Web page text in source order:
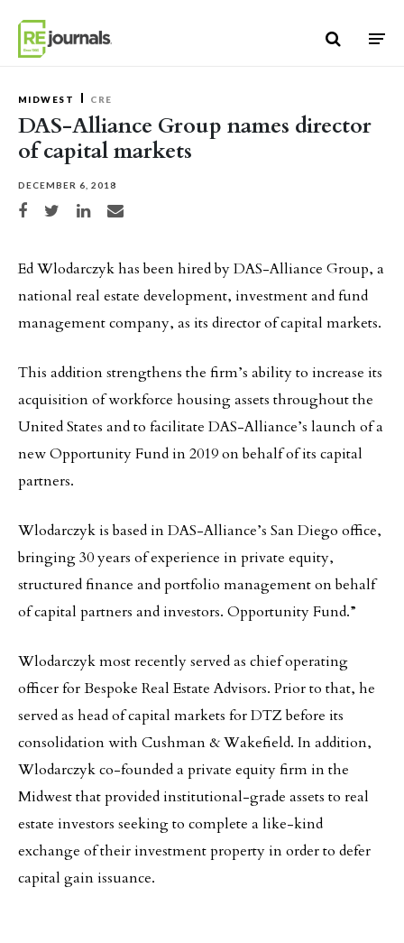
MIDWEST CRE
DAS-Alliance Group names director
of capital markets
DECEMBER 6, 2018
Share on Facebook
Share on TwitterShare on LinkedIn
Share via email
Ed Wlodarczyk has been hired by DAS-Alliance Group, a
national real estate development, investment and fund
management company, as its director of capital markets.
This addition strengthens the firm’s ability to increase its
acquisition of workforce housing assets throughout the
United States and to facilitate DAS-Alliance’s launch of a
new Opportunity Fund in 2019 on behalf of its capital
partners.
Wlodarczyk is based in DAS-Alliance’s San Diego office,
bringing 30 years of experience in private equity,
structured finance and portfolio management on behalf
of capital partners and investors. Opportunity Fund.”
Wlodarczyk most recently served as chief operating
officer for Bespoke Real Estate Advisors. Prior to that, he
served as head of capital markets for DTZ before its
consolidation with Cushman & Wakefield. In addition,
Wlodarczyk co-founded a private equity firm in the
Midwest that provided institutional-grade assets to real
estate investors seeking to complete a like-kind
exchange of their investment property in order to defer
capital gain issuance.